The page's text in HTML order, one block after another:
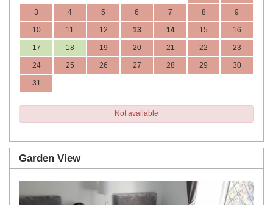
3 4 5 6 7 8 9
10 11 12 13 14 15 16
17 18 19 20 21 22 23
24 25 26 27 28 29 30
31
Not available
Garden View
Next